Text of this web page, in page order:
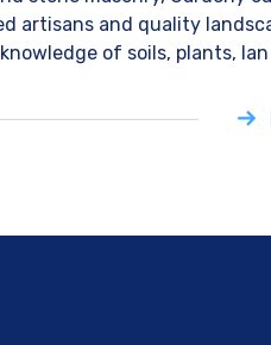
artisans and quality
of soils, plants, lan